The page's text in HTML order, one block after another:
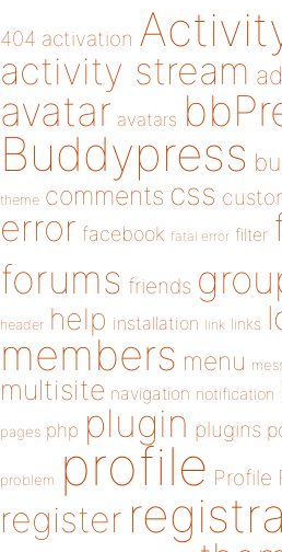
404 activation
activity stream
avatar avatars
Buddypress
theme comments css
error facebook fatal error filter
forums friends
header help installation link links
members menu
multisite navigation notification
pages php plugin plugins
problem profile Profile
register